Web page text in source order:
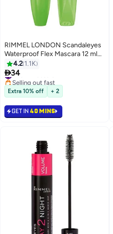
3
RIMMEL LONDON Scandaleyes
Waterproof Flex Mascara 12 ml
Black
4.2 1.1K
34
#43 in Mascara
Selling out fast
#43 in Mascara
Extra 10% off + 2
GET IN 40 MINS